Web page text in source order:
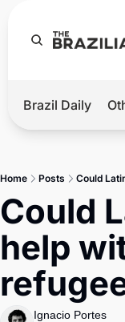
Hot
Master
Brief
Brazil Daily
Home Posts Could
Could
help
Ignacio Portes